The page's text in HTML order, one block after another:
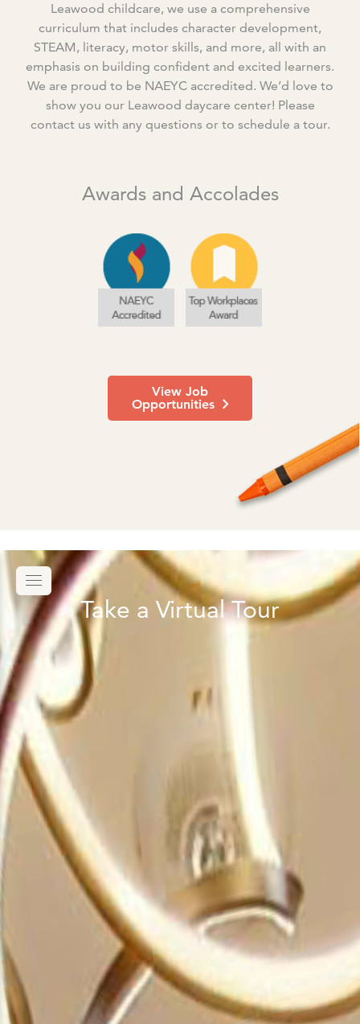
Leawood childcare, we use a comprehensive
curriculum that includes character development,
STEAM, literacy, motor skills, and more, all with an
emphasis on building confident and excited learners.
We are proud to be NAEYC accredited. We’d love to
show you our Leawood daycare center! Please
contact us with any questions or to schedule a tour.
Awards and Accolades
View Job
Opportunities